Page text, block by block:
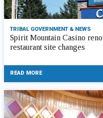
TRIBAL GOVERNMENT & NEWS
Spirit Mountain Casino
restaurant site changes
READ MORE